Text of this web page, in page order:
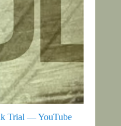
Trial — YouTube